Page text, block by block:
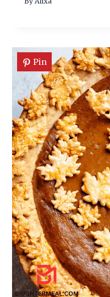
Pin